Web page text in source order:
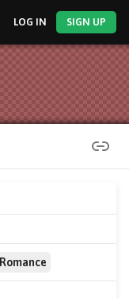
LOG IN SIGN UP
Romance